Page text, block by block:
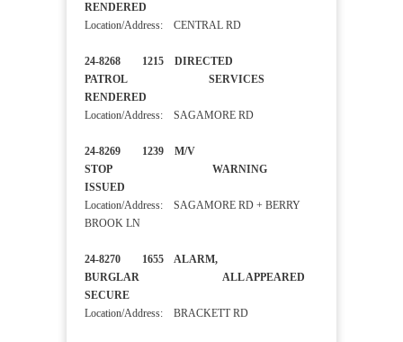
RENDERED
Location/Address: CENTRAL RD
24-8268 1215 DIRECTED
PATROL SERVICES
RENDERED
Location/Address: SAGAMORE RD
24-8269 1239 M/V
STOP WARNING
ISSUED
Location/Address: SAGAMORE RD + BERRY
BROOK LN
24-8270 1655 ALARM,
BURGLAR ALL APPEARED
SECURE
Location/Address: BRACKETT RD